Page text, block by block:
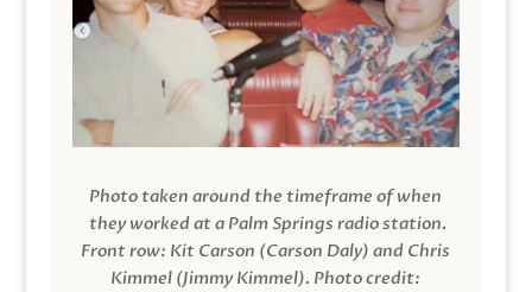
Photo taken around the timeframe of when
they worked at a Palm Springs radio station.
Front row: Kit Carson (Carson Daly) and Chris
Kimmel (Jimmy Kimmel). Photo credit: